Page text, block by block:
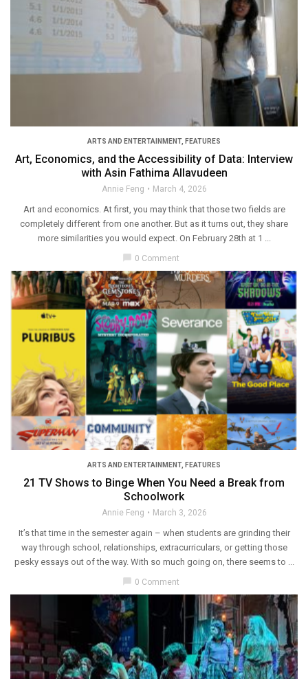
ARTS AND ENTERTAINMENT, FEATURES
Art, Economics, and the Accessibility of Data: Interview
with Asin Fathima Allavudeen
Annie Feng March 4, 2026
Art and economics. At first, you may think that those two fields are
completely different from one another. But as it turns out, they share
more similarities you would expect. On February 28th at 1 ...
chat_bubble 0 Comment
ARTS AND ENTERTAINMENT, FEATURES
21 TV Shows to Binge When You Need a Break from
Schoolwork
Annie Feng March 3, 2026
It’s that time in the semester again – when students are grinding their
way through school, relationships, extracurriculars, or getting those
pesky essays out of the way. With so much going on, there seems to ...
chat_bubble 0 Comment